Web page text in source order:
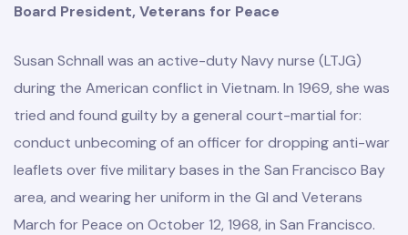
Board President, Veterans for Peace
Susan Schnall was an active-duty Navy nurse (LTJG)
during the American conflict in Vietnam. In 1969, she was
tried and found guilty by a general court-martial for:
conduct unbecoming of an officer for dropping anti-war
leaflets over five military bases in the San Francisco Bay
area, and wearing her uniform in the GI and Veterans
March for Peace on October 12, 1968, in San Francisco.